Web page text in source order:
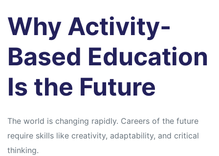
Why Activity-
Based Education
Is the Future
The world is changing rapidly. Careers of the future
require skills like creativity, adaptability, and critical
thinking.